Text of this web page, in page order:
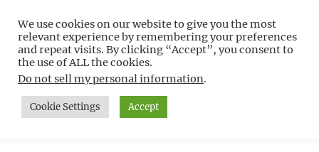
Free WordPress Tutorials For
Non-Techies –
WPCompendium.org
MENU
We use cookies on our website to give you the most
relevant experience by remembering your preferences
and repeat visits. By clicking “Accept”, you consent to
the use of ALL the cookies.
Do not sell my personal information.
Cookie Settings Accept